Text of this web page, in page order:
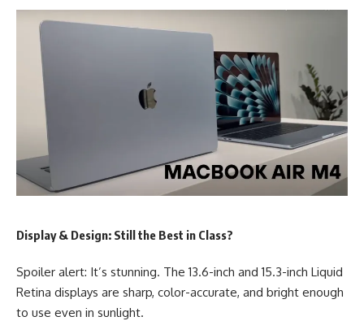
Display & Design: Still the Best in Class?
Spoiler alert: It’s stunning. The 13.6-inch and 15.3-inch Liquid
Retina displays are sharp, color-accurate, and bright enough
to use even in sunlight.